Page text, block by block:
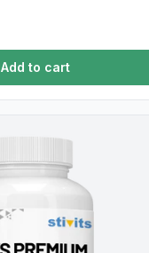
Add to cart